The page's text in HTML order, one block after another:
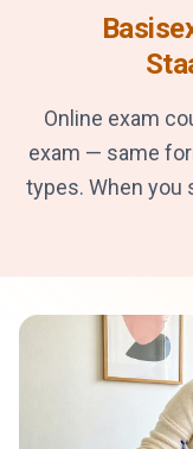
Online exam
exam — same
types. When you